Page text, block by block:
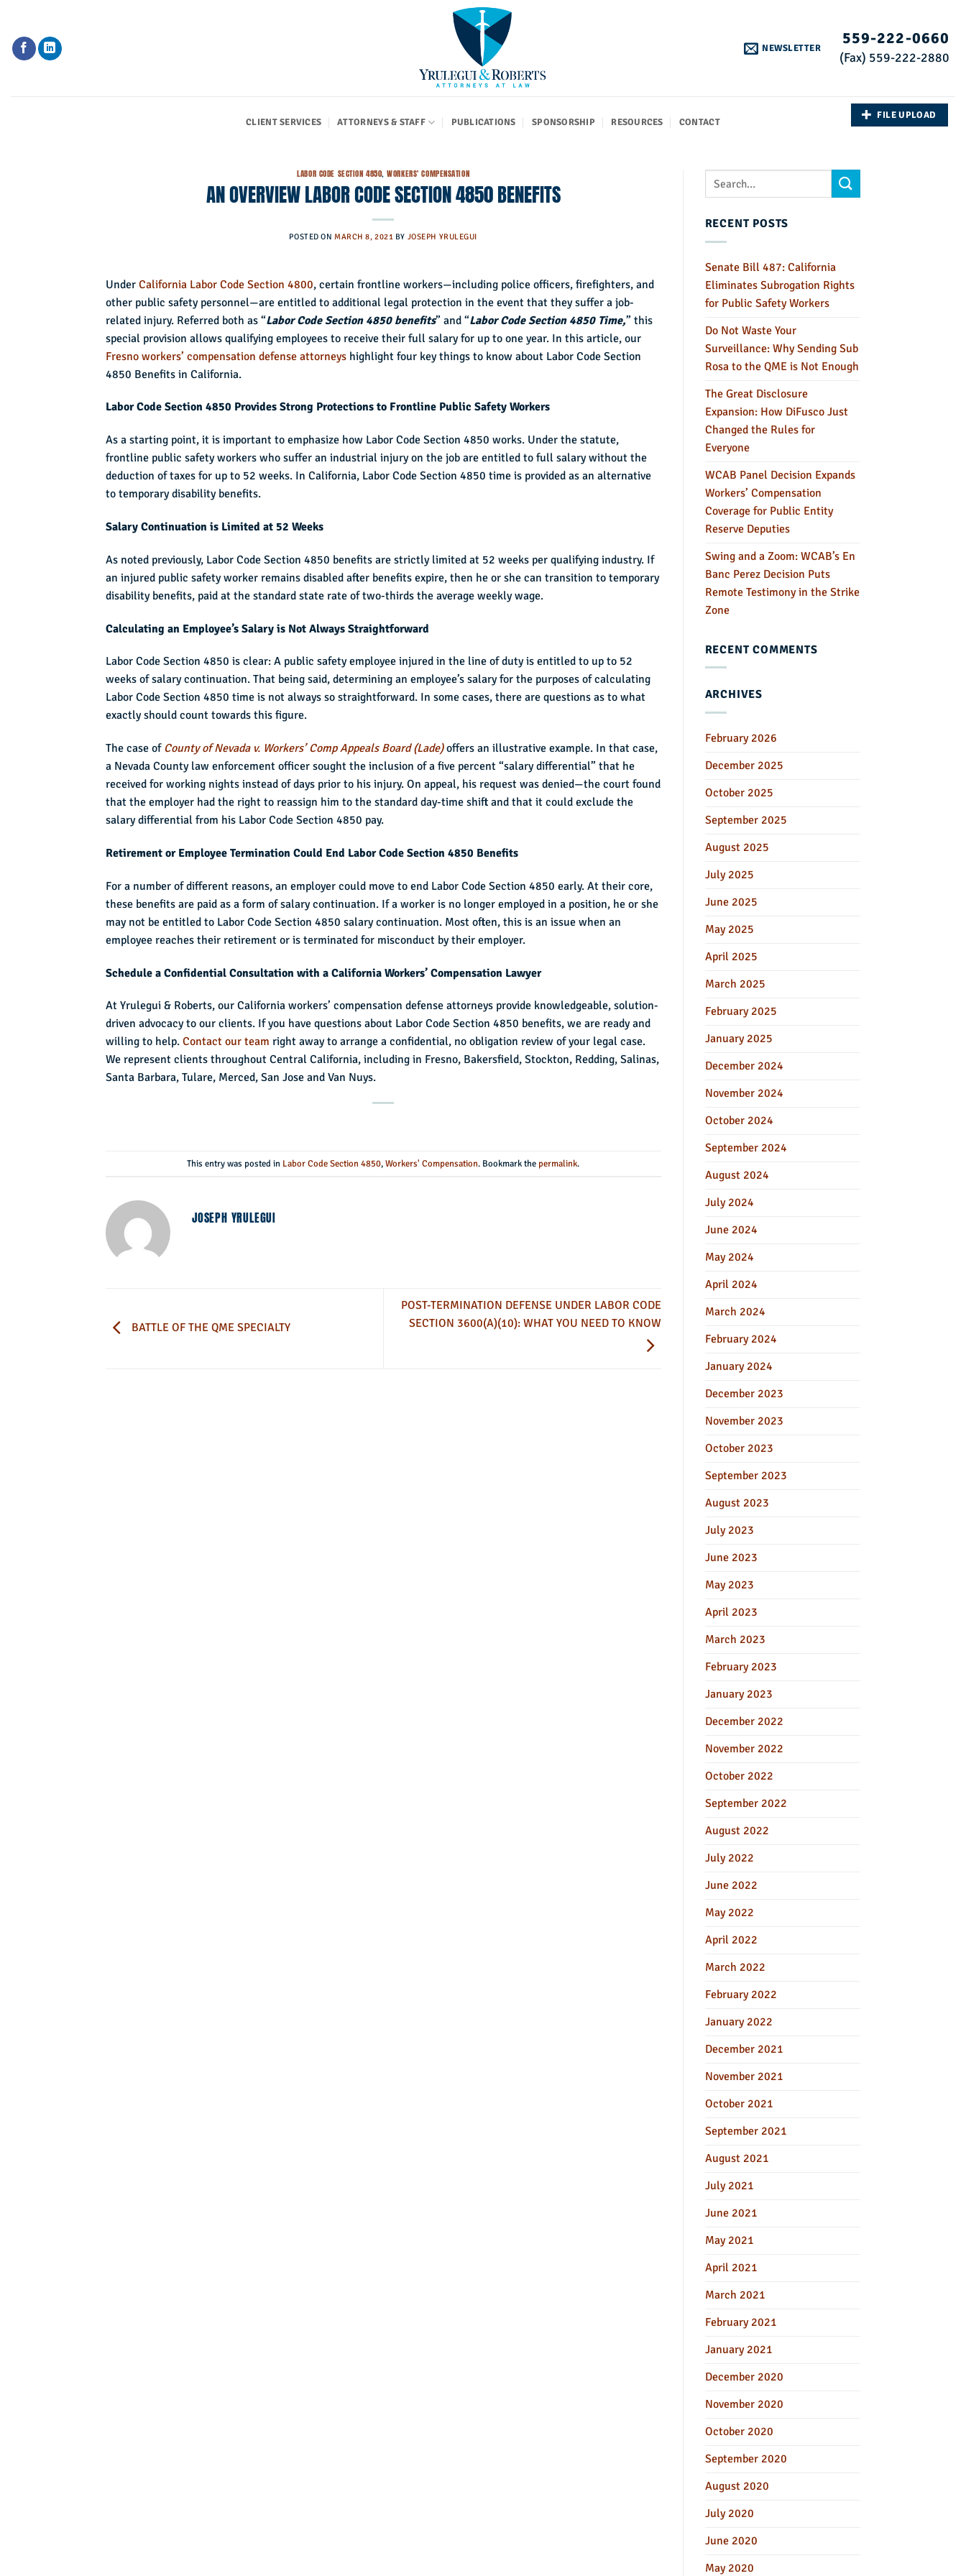
content
NEWSLETTER
559-222-0660
(Fax) 559-222-2880
CLIENT SERVICES ATTORNEYS & STAFF PUBLICATIONS SPONSORSHIP RESOURCES CONTACT
FILE UPLOAD
LABOR CODE SECTION 4850,WORKERS' COMPENSATION
AN OVERVIEW LABOR CODE SECTION 4850 BENEFITS
POSTED ON MARCH 8, 2021 BY JOSEPH YRULEGUI
Under California Labor Code Section 4800, certain frontline workers—including police officers, firefighters, and
other public safety personnel—are entitled to additional legal protection in the event that they suffer a job-
related injury. Referred both as “Labor Code Section 4850 benefits” and “Labor Code Section 4850 Time,” this
special provision allows qualifying employees to receive their full salary for up to one year. In this article, our
Fresno workers’ compensation defense attorneys highlight four key things to know about Labor Code Section
4850 Benefits in California.
Labor Code Section 4850 Provides Strong Protections to Frontline Public Safety Workers
As a starting point, it is important to emphasize how Labor Code Section 4850 works. Under the statute,
frontline public safety workers who suffer an industrial injury on the job are entitled to full salary without the
deduction of taxes for up to 52 weeks. In California, Labor Code Section 4850 time is provided as an alternative
to temporary disability benefits.
Salary Continuation is Limited at 52 Weeks
As noted previously, Labor Code Section 4850 benefits are strictly limited at 52 weeks per qualifying industry. If
an injured public safety worker remains disabled after benefits expire, then he or she can transition to temporary
disability benefits, paid at the standard state rate of two-thirds the average weekly wage.
Calculating an Employee’s Salary is Not Always Straightforward
Labor Code Section 4850 is clear: A public safety employee injured in the line of duty is entitled to up to 52
weeks of salary continuation. That being said, determining an employee’s salary for the purposes of calculating
Labor Code Section 4850 time is not always so straightforward. In some cases, there are questions as to what
exactly should count towards this figure.
The case of County of Nevada v. Workers’ Comp Appeals Board (Lade) offers an illustrative example. In that case,
a Nevada County law enforcement officer sought the inclusion of a five percent “salary differential” that he
received for working nights instead of days prior to his injury. On appeal, his request was denied—the court found
that the employer had the right to reassign him to the standard day-time shift and that it could exclude the
salary differential from his Labor Code Section 4850 pay.
Retirement or Employee Termination Could End Labor Code Section 4850 Benefits
For a number of different reasons, an employer could move to end Labor Code Section 4850 early. At their core,
these benefits are paid as a form of salary continuation. If a worker is no longer employed in a position, he or she
may not be entitled to Labor Code Section 4850 salary continuation. Most often, this is an issue when an
employee reaches their retirement or is terminated for misconduct by their employer.
Schedule a Confidential Consultation with a California Workers’ Compensation Lawyer
At Yrulegui & Roberts, our California workers’ compensation defense attorneys provide knowledgeable, solution-
driven advocacy to our clients. If you have questions about Labor Code Section 4850 benefits, we are ready and
willing to help. Contact our team right away to arrange a confidential, no obligation review of your legal case.
We represent clients throughout Central California, including in Fresno, Bakersfield, Stockton, Redding, Salinas,
Santa Barbara, Tulare, Merced, San Jose and Van Nuys.
This entry was posted in Labor Code Section 4850,Workers' Compensation. Bookmark the permalink.
JOSEPH YRULEGUI
BATTLE OF THE QME SPECIALTY
POST-TERMINATION DEFENSE UNDER LABOR CODE
SECTION 3600(A)(10): WHAT YOU NEED TO KNOW
RECENT POSTS
Senate Bill 487: California
Eliminates Subrogation Rights
for Public Safety Workers
Do Not Waste Your
Surveillance: Why Sending Sub
Rosa to the QME is Not Enough
The Great Disclosure
Expansion: How DiFusco Just
Changed the Rules for
Everyone
WCAB Panel Decision Expands
Workers’ Compensation
Coverage for Public Entity
Reserve Deputies
Swing and a Zoom: WCAB’s En
Banc Perez Decision Puts
Remote Testimony in the Strike
Zone
RECENT COMMENTS
ARCHIVES
February 2026
December 2025
October 2025
September 2025
August 2025
July 2025
June 2025
May 2025
April 2025
March 2025
February 2025
January 2025
December 2024
November 2024
October 2024
September 2024
August 2024
July 2024
June 2024
May 2024
April 2024
March 2024
February 2024
January 2024
December 2023
November 2023
October 2023
September 2023
August 2023
July 2023
June 2023
May 2023
April 2023
March 2023
February 2023
January 2023
December 2022
November 2022
October 2022
September 2022
August 2022
July 2022
June 2022
May 2022
April 2022
March 2022
February 2022
January 2022
December 2021
November 2021
October 2021
September 2021
August 2021
July 2021
June 2021
May 2021
April 2021
March 2021
February 2021
January 2021
December 2020
November 2020
October 2020
September 2020
August 2020
July 2020
June 2020
May 2020